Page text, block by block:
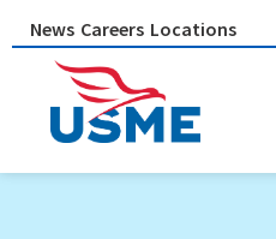
content
News Careers Locations